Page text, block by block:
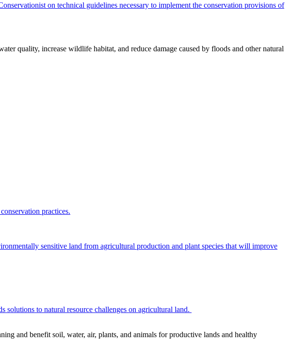
on technical guidelines necessary to implement the conservation provisions of
quality, increase wildlife habitat, and reduce damage caused by floods and other natural
practices.
sensitive land from agricultural production and plant species that will improve
solutions to natural resource challenges on agricultural land.
and benefit soil, water, air, plants, and animals for productive lands and healthy